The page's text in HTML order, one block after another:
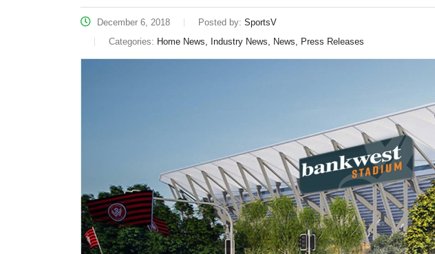
December 6, 2018 Posted by: SportsV
Categories: Home News, Industry News, News, Press Releases